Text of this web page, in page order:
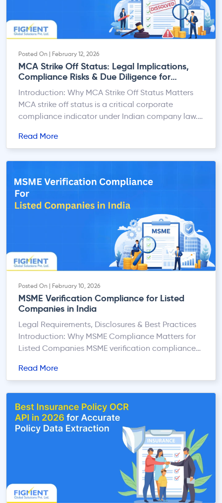
Posted On | February 12, 2026
MCA Strike Off Status: Legal Implications,
Compliance Risks & Due Diligence for
Companies
Introduction: Why MCA Strike Off Status Matters
MCA strike off status is a critical corporate
compliance indicator under Indian company law.
enterprise, lender, or vendor, dealing with a
of Companies (ROC) can expose you to serious
legal, financial, and […]
Read More
Posted On | February 10, 2026
MSME Verification Compliance for Listed
Companies in India
Legal Requirements, Disclosures & Best Practices
Introduction: Why MSME Compliance Matters for
Listed Companies MSME verification compliance
governance requirement for listed companies in
focus on ESG, and stricter audit expectations,
MSME compliance is no longer limited to accounts
payable—it directly impacts financial […]
Read More